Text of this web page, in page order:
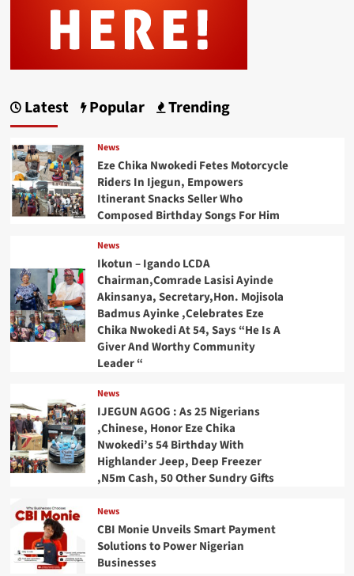
Latest Popular Trending
News
Eze Chika Nwokedi Fetes Motorcycle
Riders In Ijegun, Empowers
Itinerant Snacks Seller Who
Composed Birthday Songs For Him
News
Ikotun – Igando LCDA
Chairman,Comrade Lasisi Ayinde
Akinsanya, Secretary,Hon. Mojisola
Badmus Ayinke ,Celebrates Eze
Chika Nwokedi At 54, Says “He Is A
Giver And Worthy Community
Leader “
News
IJEGUN AGOG : As 25 Nigerians
,Chinese, Honor Eze Chika
Nwokedi’s 54 Birthday With
Highlander Jeep, Deep Freezer
,N5m Cash, 50 Other Sundry Gifts
News
CBI Monie Unveils Smart Payment
Solutions to Power Nigerian
Businesses